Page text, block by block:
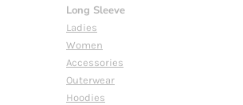
Long Sleeve
Ladies
Women
Accessories
Outerwear
Hoodies